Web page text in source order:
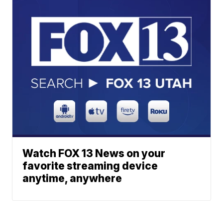
Watch FOX 13 News on your
favorite streaming device
anytime, anywhere